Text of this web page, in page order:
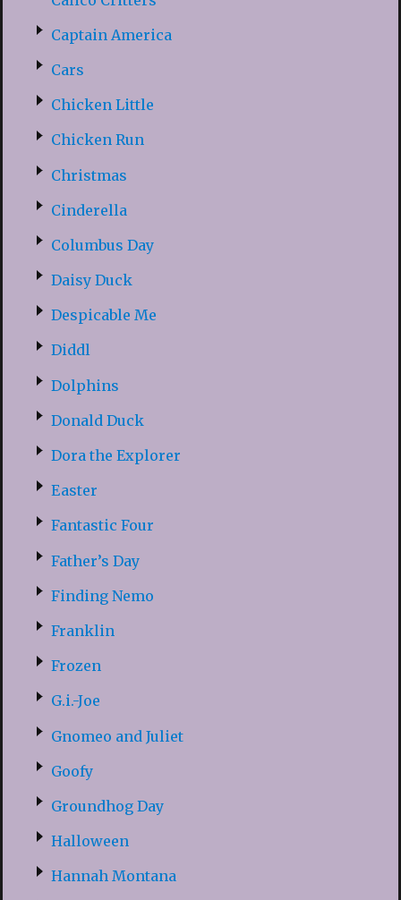
Captain America
Cars
Chicken Little
Chicken Run
Christmas
Cinderella
Columbus Day
Daisy Duck
Despicable Me
Diddl
Dolphins
Donald Duck
Dora the Explorer
Easter
Fantastic Four
Father’s Day
Finding Nemo
Franklin
Frozen
G.i.-Joe
Gnomeo and Juliet
Goofy
Groundhog Day
Halloween
Hannah Montana